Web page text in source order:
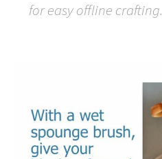
for easy offline crafting.